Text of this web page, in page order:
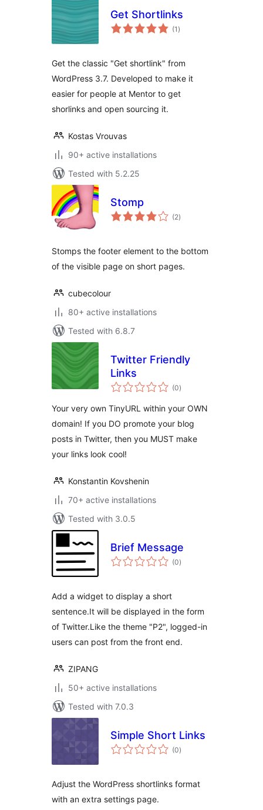
Get Shortlinks
(1 total
ratings
)
Get the classic "Get shortlink" from
WordPress 3.7. Developed to make it
easier for people at Mentor to get
shorlinks and open sourcing it.
Kostas Vrouvas
90+ active installations
Tested with 5.2.25
Stomp
(2total
ratings
)
Stomps the footer element to the bottom
of the visible page on short pages.
cubecolour
80+ active installations
Tested with 6.8.7
Twitter Friendly
Links
(0total
ratings
)
Your very own TinyURL within your OWN
domain! If you DO promote your blog
posts in Twitter, then you MUST make
your links look cool!
Konstantin Kovshenin
70+ active installations
Tested with 3.0.5
Brief Message
(0total
ratings
)
Add a widget to display a short
sentence.It will be displayed in the form
of Twitter.Like the theme "P2", logged-in
users can post from the front end.
ZIPANG
50+ active installations
Tested with 7.0.3
Simple Short Links
(0total
ratings
)
Adjust the WordPress shortlinks format
with an extra settings page.